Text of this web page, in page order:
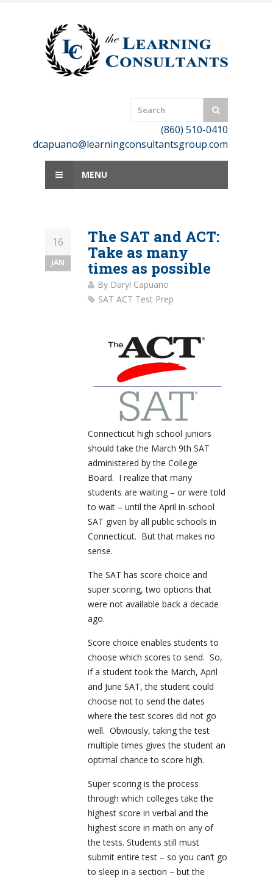
(860) 510-0410
dcapuano@learningconsultantsgroup.com
MENU
16
JAN
The SAT and ACT:
Take as many
times as possible
By Daryl Capuano
SAT ACT Test Prep
Connecticut high school juniors
should take the March 9th SAT
administered by the College
Board. I realize that many
students are waiting – or were told
to wait – until the April in-school
SAT given by all public schools in
Connecticut. But that makes no
sense.
The SAT has score choice and
super scoring, two options that
were not available back a decade
ago.
Score choice enables students to
choose which scores to send. So,
if a student took the March, April
and June SAT, the student could
choose not to send the dates
where the test scores did not go
well. Obviously, taking the test
multiple times gives the student an
optimal chance to score high.
Super scoring is the process
through which colleges take the
highest score in verbal and the
highest score in math on any of
the tests. Students still must
submit entire test – so you can’t go
to sleep in a section – but the